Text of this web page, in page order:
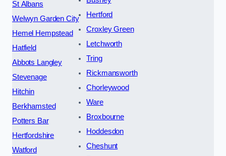
St Albans
Welwyn Garden City
Hemel Hempstead
Hatfield
Abbots Langley
Stevenage
Hitchin
Berkhamsted
Potters Bar
Hertfordshire
Watford
Hertford
Croxley Green
Letchworth
Tring
Rickmansworth
Chorleywood
Ware
Broxbourne
Hoddesdon
Cheshunt